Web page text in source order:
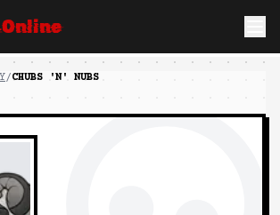
/CHUBS 'N' NUBS